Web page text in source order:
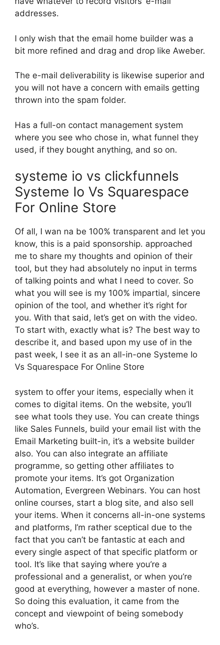
addresses.
I only wish that the email home builder was a
bit more refined and drag and drop like Aweber.
The e-mail deliverability is likewise superior and
you will not have a concern with emails getting
thrown into the spam folder.
Has a full-on contact management system
where you see who chose in, what funnel they
used, if they bought anything, and so on.
systeme io vs clickfunnels
Systeme Io Vs Squarespace
For Online Store
Of all, I wan na be 100% transparent and let you
know, this is a paid sponsorship. approached
me to share my thoughts and opinion of their
tool, but they had absolutely no input in terms
of talking points and what I need to cover. So
what you will see is my 100% impartial, sincere
opinion of the tool, and whether it’s right for
you. With that said, let’s get on with the video.
To start with, exactly what is? The best way to
describe it, and based upon my use of in the
past week, I see it as an all-in-one Systeme Io
Vs Squarespace For Online Store
system to offer your items, especially when it
comes to digital items. On the website, you’ll
see what tools they use. You can create things
like Sales Funnels, build your email list with the
Email Marketing built-in, it’s a website builder
also. You can also integrate an affiliate
programme, so getting other affiliates to
promote your items. It’s got Organization
Automation, Evergreen Webinars. You can host
online courses, start a blog site, and also sell
your items. When it concerns all-in-one systems
and platforms, I’m rather sceptical due to the
fact that you can’t be fantastic at each and
every single aspect of that specific platform or
tool. It’s like that saying where you’re a
professional and a generalist, or when you’re
good at everything, however a master of none.
So doing this evaluation, it came from the
concept and viewpoint of being somebody
who’s.